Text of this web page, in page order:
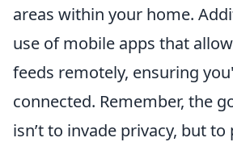
areas within your home.
use of mobile apps that
feeds remotely, ensuring
connected. Remember, the
isn’t to invade privacy, but